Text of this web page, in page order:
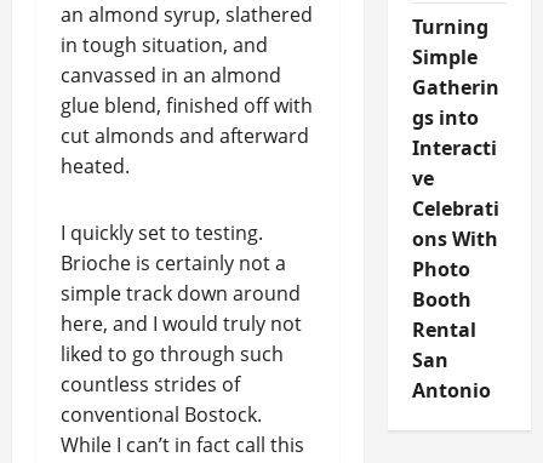
an almond syrup, slathered
in tough situation, and
canvassed in an almond
glue blend, finished off with
cut almonds and afterward
heated.
I quickly set to testing.
Brioche is certainly not a
simple track down around
here, and I would truly not
liked to go through such
countless strides of
conventional Bostock.
While I can’t in fact call this
Turning
Simple
Gatherin
gs into
Interacti
ve
Celebrati
ons With
Photo
Booth
Rental
San
Antonio